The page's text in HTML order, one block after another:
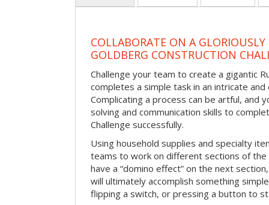
COLLABORATE ON A
GOLDBERG CONSTRUCTION
Challenge your team to create a gigantic
completes a simple task in an intricate and
Complicating a process can be artful, and
solving and communication skills to
Challenge successfully.
Using household supplies and specialty
teams to work on different sections of the
have a “domino effect” on the next
will ultimately accomplish something
flipping a switch, or pressing a button to